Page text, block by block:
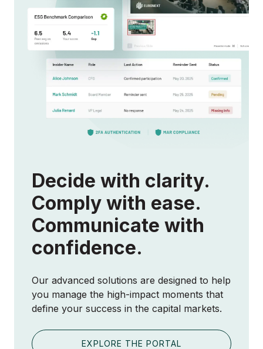
Decide with clarity.
Comply with ease.
Communicate with
confidence.
Our advanced solutions are designed to help
you manage the high-impact moments that
define your success in the capital markets.
EXPLORE THE PORTAL